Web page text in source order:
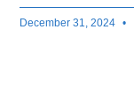
December 31, 2024